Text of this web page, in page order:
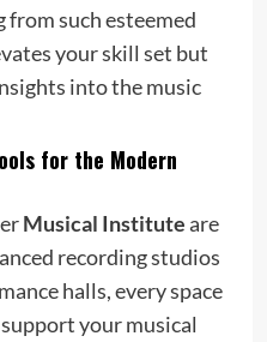
from such esteemed
your skill set but
into the music
for the Modern
Musical Instituteare
recording studios
halls, every space
your musical